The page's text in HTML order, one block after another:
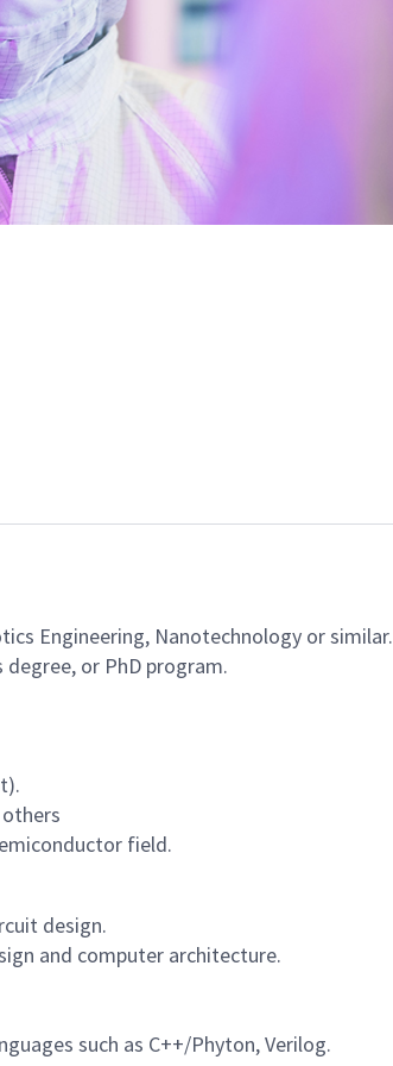
Engineering, Nanotechnology or similar.
or PhD program.
field.
design.
and computer architecture.
such as C++/Phyton, Verilog.